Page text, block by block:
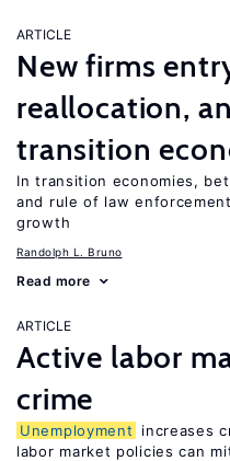
ARTICLE
New firms
reallocation,
transition
In transition economies,
and rule of law
growth
Randolph L. Bruno
Read more
ARTICLE
Active labor
crime
Unemployment
increases
labor market policies can